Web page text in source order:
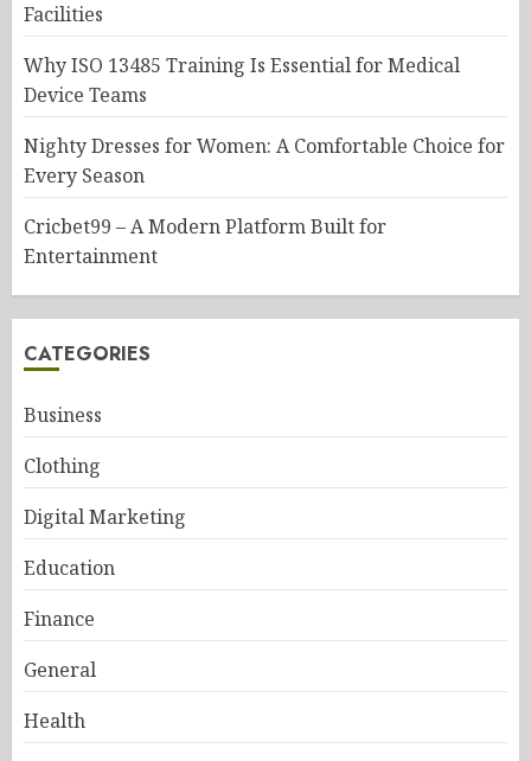
Facilities
Why ISO 13485 Training Is Essential for Medical
Device Teams
Nighty Dresses for Women: A Comfortable Choice for
Every Season
Cricbet99 – A Modern Platform Built for
Entertainment
CATEGORIES
Business
Clothing
Digital Marketing
Education
Finance
General
Health